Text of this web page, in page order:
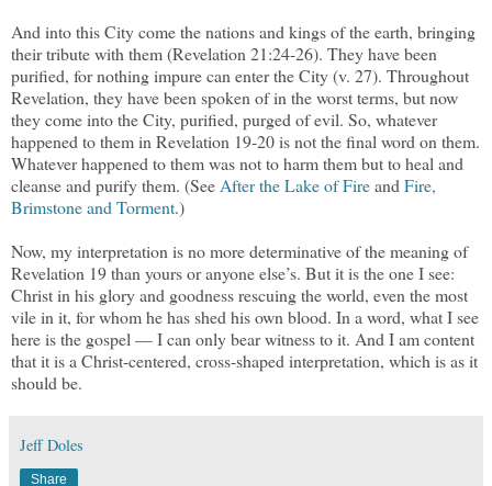
And into this City come the nations and kings of the earth, bringing
their tribute with them (Revelation 21:24-26). They have been
purified, for nothing impure can enter the City (v. 27). Throughout
Revelation, they have been spoken of in the worst terms, but now
they come into the City, purified, purged of evil. So, whatever
happened to them in Revelation 19-20 is not the final word on them.
Whatever happened to them was not to harm them but to heal and
cleanse and purify them. (See After the Lake of Fireand Fire,
Brimstone and Torment.)
Now, my interpretation is no more determinative of the meaning of
Revelation 19 than yours or anyone else’s. But it is the one I see:
Christ in his glory and goodness rescuing the world, even the most
vile in it, for whom he has shed his own blood. In a word, what I see
here is the gospel — I can only bear witness to it. And I am content
that it is a Christ-centered, cross-shaped interpretation, which is as it
should be.
Jeff Doles
Share